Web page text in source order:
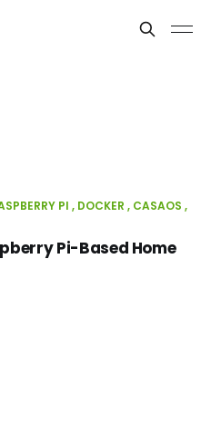
PI DOCKER
CASAOS
Pi-Based Home